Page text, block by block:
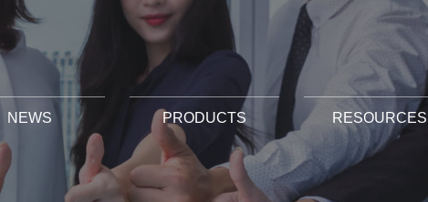
NEWS PRODUCTS RESOURCES